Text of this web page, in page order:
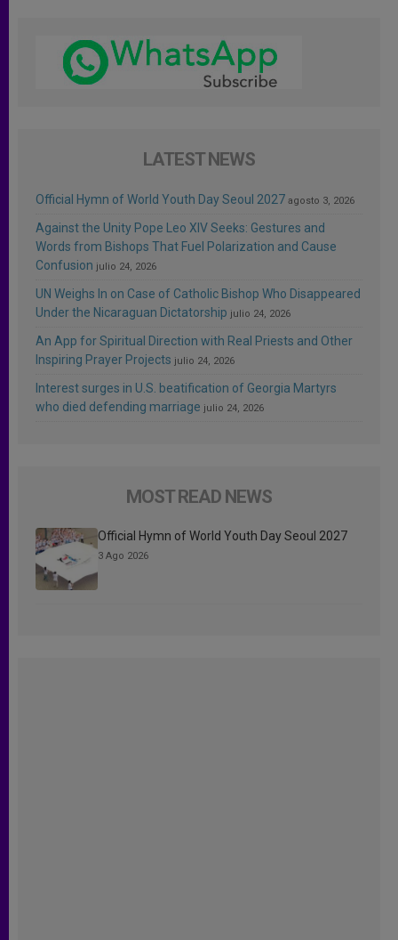
LATEST NEWS
Official Hymn of World Youth Day Seoul 2027 agosto 3, 2026
Against the Unity Pope Leo XIV Seeks: Gestures and
Words from Bishops That Fuel Polarization and Cause
Confusion julio 24, 2026
UN Weighs In on Case of Catholic Bishop Who Disappeared
Under the Nicaraguan Dictatorship julio 24, 2026
An App for Spiritual Direction with Real Priests and Other
Inspiring Prayer Projects julio 24, 2026
Interest surges in U.S. beatification of Georgia Martyrs
who died defending marriage julio 24, 2026
MOST READ NEWS
Official Hymn of World Youth Day Seoul 2027
3 Ago 2026